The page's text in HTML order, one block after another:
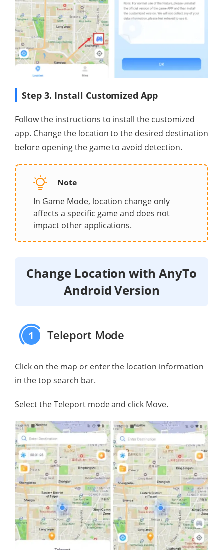
Step 3. Install Customized App
Follow the instructions to install the customized
app. Change the location to the desired destination
before opening the game to avoid detection.
Note
In Game Mode, location change only
affects a specific game and does not
impact other applications.
Change Location with AnyTo
Android Version
1 Teleport Mode
Click on the map or enter the location information
in the top search bar.
Select the Teleport mode and click Move.